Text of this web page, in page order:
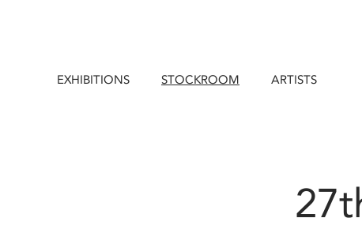
EXHIBITIONS STOCKROOM ARTISTS